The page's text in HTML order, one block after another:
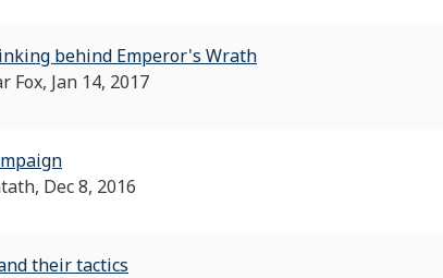
behind Emperor's Wrath
Fox, Jan 14, 2017
Dec 8, 2016
their tactics